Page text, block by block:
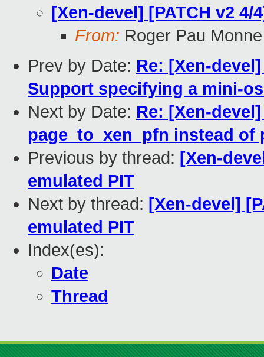
[Xen-devel] [PATCH v2 4/
From: Roger Pau Monne
Prev by Date: Re: [Xen-
Support specifying a mini-
Next by Date: Re: [Xen-
page_to_xen_pfn instead of
Previous by thread: [Xen-
emulated PIT
Next by thread: [Xen-devel]
emulated PIT
Index(es):
Date
Thread